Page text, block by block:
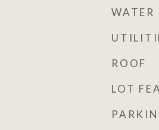
WATER
ROOF
LOT